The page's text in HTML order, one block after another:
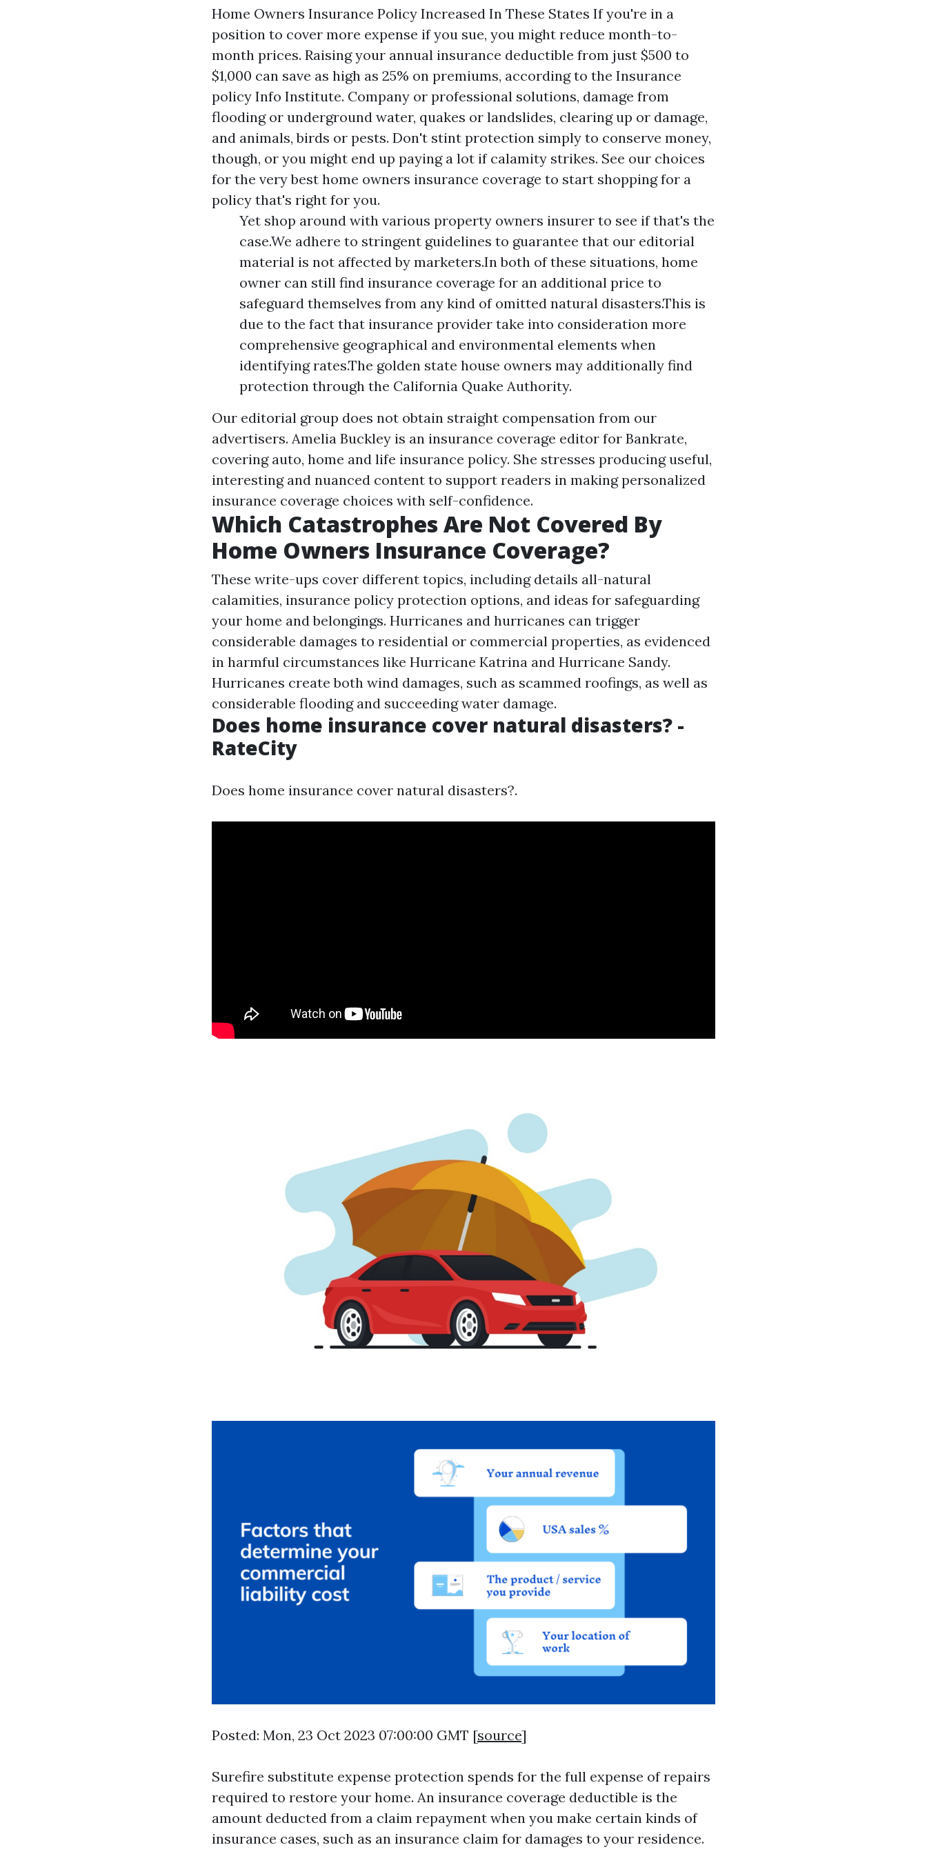
Home Owners Insurance Policy Increased In These States If you're in a
position to cover more expense if you sue, you might reduce month-to-
month prices. Raising your annual insurance deductible from just $500 to
$1,000 can save as high as 25% on premiums, according to the Insurance
policy Info Institute. Company or professional solutions, damage from
flooding or underground water, quakes or landslides, clearing up or damage,
and animals, birds or pests. Don't stint protection simply to conserve money,
though, or you might end up paying a lot if calamity strikes. See our choices
for the very best home owners insurance coverage to start shopping for a
policy that's right for you.
Yet shop around with various property owners insurer to see if that's the
case.We adhere to stringent guidelines to guarantee that our editorial
material is not affected by marketers.In both of these situations, home
owner can still find insurance coverage for an additional price to
safeguard themselves from any kind of omitted natural disasters.This is
due to the fact that insurance provider take into consideration more
comprehensive geographical and environmental elements when
identifying rates.The golden state house owners may additionally find
protection through the California Quake Authority.
Our editorial group does not obtain straight compensation from our
advertisers. Amelia Buckley is an insurance coverage editor for Bankrate,
covering auto, home and life insurance policy. She stresses producing useful,
interesting and nuanced content to support readers in making personalized
insurance coverage choices with self-confidence.
Which Catastrophes Are Not Covered By
Home Owners Insurance Coverage?
These write-ups cover different topics, including details all-natural
calamities, insurance policy protection options, and ideas for safeguarding
your home and belongings. Hurricanes and hurricanes can trigger
considerable damages to residential or commercial properties, as evidenced
in harmful circumstances like Hurricane Katrina and Hurricane Sandy.
Hurricanes create both wind damages, such as scammed roofings, as well as
considerable flooding and succeeding water damage.
Does home insurance cover natural disasters? -
RateCity
Does home insurance cover natural disasters?.
Posted: Mon, 23 Oct 2023 07:00:00 GMT [source]
Surefire substitute expense protection spends for the full expense of repairs
required to restore your home. An insurance coverage deductible is the
amount deducted from a claim repayment when you make certain kinds of
insurance cases, such as an insurance claim for damages to your residence.